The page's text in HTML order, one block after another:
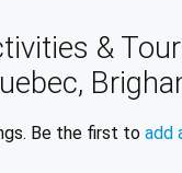
&
Be the first to add